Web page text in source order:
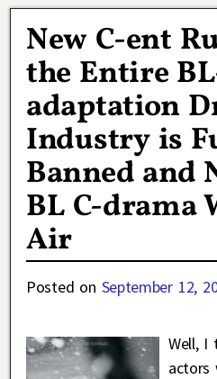
New C-ent
the Entire
adaptation
Industry is
Banned and
BL C-drama
Air
Posted on September 12,
Well, I
actors